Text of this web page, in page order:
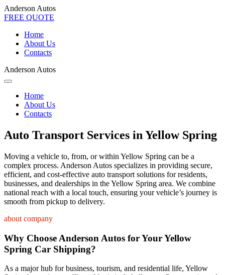
Anderson Autos
FREE QUOTE
Home
About Us
Contacts
Anderson Autos
Home
About Us
Contacts
Auto Transport Services in Yellow Spring
Moving a vehicle to, from, or within Yellow Spring can be a
complex process. Anderson Autos specializes in providing secure,
efficient, and cost-effective auto transport solutions for residents,
businesses, and dealerships in the Yellow Spring area. We combine
national reach with a local touch, ensuring your vehicle’s journey is
smooth from pickup to delivery.
about company
Why Choose Anderson Autos for Your Yellow
Spring Car Shipping?
As a major hub for business, tourism, and residential life, Yellow